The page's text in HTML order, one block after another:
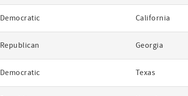
Democratic California
Republican Georgia
Democratic Texas